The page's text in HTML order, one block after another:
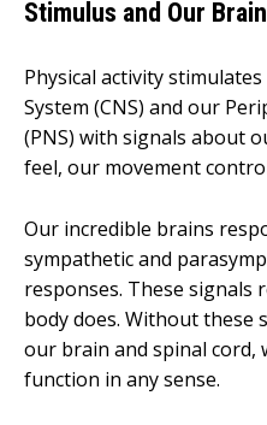
Stimulus and Our
Physical activity
System (CNS) and our
(PNS) with signals about
feel, our movement
Our incredible brains
sympathetic and
responses. These
body does. Without these
our brain and spinal cord,
function in any sense.